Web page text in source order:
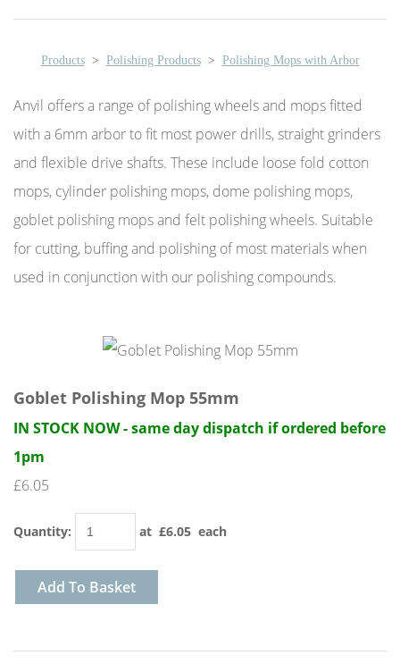
Products > Polishing Products > Polishing Mops with Arbor
Anvil offers a range of polishing wheels and mops fitted
with a 6mm arbor to fit most power drills, straight grinders
and flexible drive shafts. These include loose fold cotton
mops, cylinder polishing mops, dome polishing mops,
goblet polishing mops and felt polishing wheels. Suitable
for cutting, buffing and polishing of most materials when
used in conjunction with our polishing compounds.
Goblet Polishing Mop 55mm
IN STOCK NOW - same day dispatch if ordered before
1pm
£6.05
Quantity: at £6.05 each
Add To Basket